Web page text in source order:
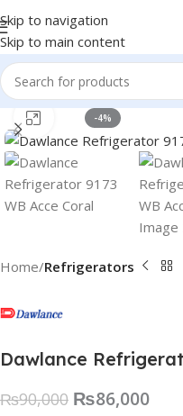
Skip to navigation
Skip to main content
-4%
Click to enlarge
Home Refrigerators
Dawlance
₨90,000 ₨86,000